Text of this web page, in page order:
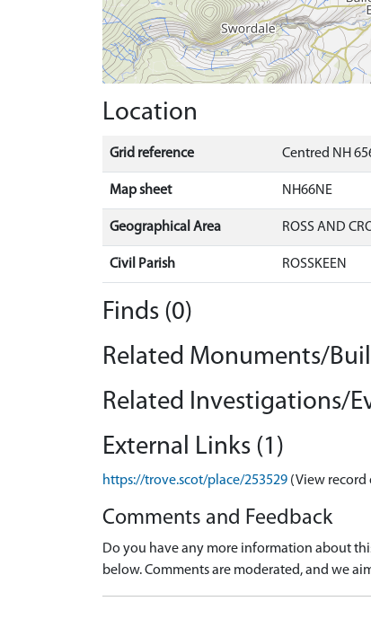
Location
Grid reference Centred NH
Map sheet NH66NE
Geographical Area ROSS AND
Civil Parish ROSSKEEN
Finds (0)
Related Monuments/
Related Investigations/
External Links (1)
https://trove.scot/place/253529 (View record
Comments and Feedback
Do you have any more information about
below. Comments are moderated, and we